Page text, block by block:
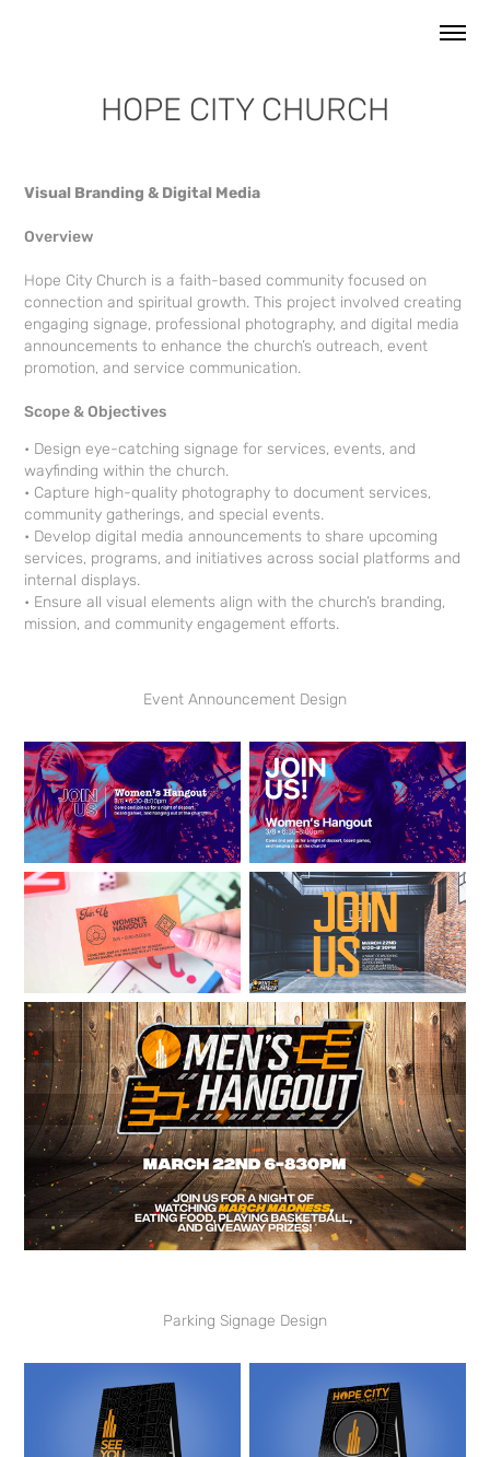
HOPE CITY CHURCH
Visual Branding & Digital Media
Overview
Hope City Church is a faith-based community focused on
connection and spiritual growth. This project involved creating
engaging signage, professional photography, and digital media
announcements to enhance the church’s outreach, event
promotion, and service communication.
Scope & Objectives
• Design eye-catching signage for services, events, and
wayfinding within the church.
• Capture high-quality photography to document services,
community gatherings, and special events.
• Develop digital media announcements to share upcoming
services, programs, and initiatives across social platforms and
internal displays.
• Ensure all visual elements align with the church’s branding,
mission, and community engagement efforts.
Event Announcement Design
Parking Signage Design